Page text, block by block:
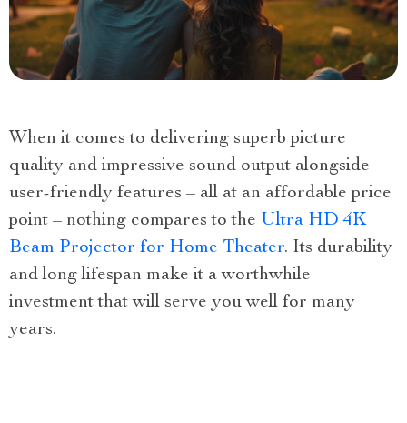
When it comes to delivering superb picture
quality and impressive sound output alongside
user-friendly features – all at an affordable price
point – nothing compares to the Ultra HD 4K
Beam Projector for Home Theater. Its durability
and long lifespan make it a worthwhile
investment that will serve you well for many
years.